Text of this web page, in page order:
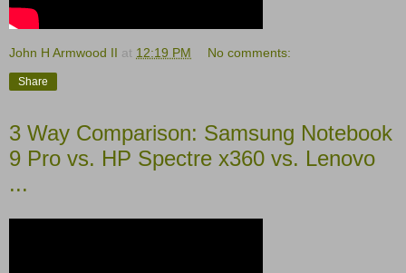
John H Armwood II at 12:19 PM No comments:
Share
3 Way Comparison: Samsung Notebook
9 Pro vs. HP Spectre x360 vs. Lenovo
...